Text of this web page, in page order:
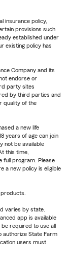
insurance policy,
provisions such
established under
existing policy has
Company and its
endorse or
party sites
by third parties and
quality of the
a new life
years of age can join
not be available
this time,
full program. Please
a new policy is eligible
varies by state.
app is available
required to use all
authorize State Farm
users must